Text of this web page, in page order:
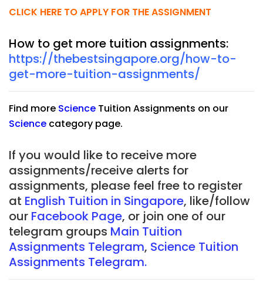
CLICK HERE TO APPLY FOR THE ASSIGNMENT
How to get more tuition assignments:
https://thebestsingapore.org/how-to-
get-more-tuition-assignments/
Find more Science Tuition Assignments on our
Science category page.
If you would like to receive more
assignments/receive alerts for
assignments, please feel free to register
at English Tuition in Singapore, like/follow
our Facebook Page, or join one of our
telegram groups Main Tuition
Assignments Telegram, Science Tuition
Assignments Telegram.